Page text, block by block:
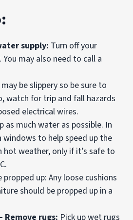
supply: Turn off your
You may also need to call a
be slippery so be sure to
watch for trip and fall hazards
electrical wires.
as much water as possible. In
windows to help speed up the
hot weather, only if it’s safe to
up: Any loose cushions
should be propped up in a
Remove rugs: Pick up wet rugs